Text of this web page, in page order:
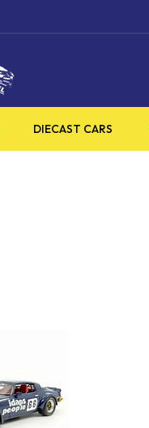
DIECAST CARS